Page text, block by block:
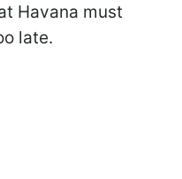
Havana must
late.